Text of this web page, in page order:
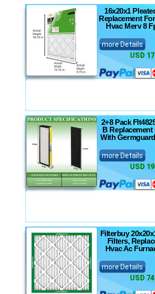
16x20x1
Replacement
Hvac Merv 8
more Details
USD
2+8 Pack
B
With
more Details
USD
Filterbuy
Filters,
Hvac Ac
more Details
USD